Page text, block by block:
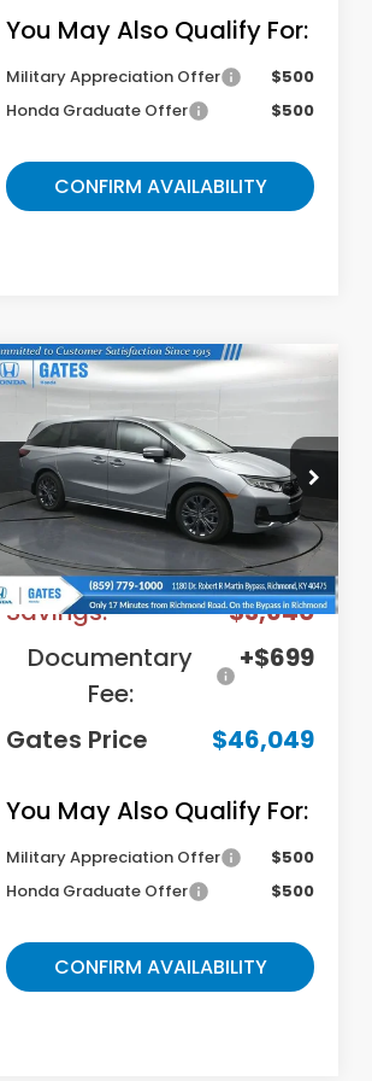
You May Also Qualify For:
Military Appreciation Offer
$500
Honda Graduate Offer
$500
CONFIRM AVAILABILITY
2026Honda Odyssey
Touring
VIN:5FNRL6H82TB085750Stock:B085750
Model: RL6H8TKNW
In Stock Ext.
$46,049
GATES PRICE
Less
MSRP
$48,990
Savings:
-$3,640
Documentary
Fee:
+$699
Gates Price $46,049
You May Also Qualify For:
Military Appreciation Offer
$500
Honda Graduate Offer
$500
CONFIRM AVAILABILITY
Compare Vehicle